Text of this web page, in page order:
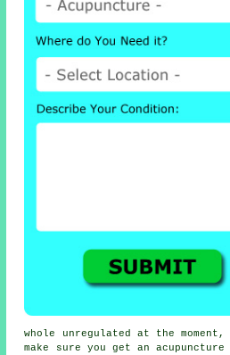
whole unregulated at the
make sure you get an